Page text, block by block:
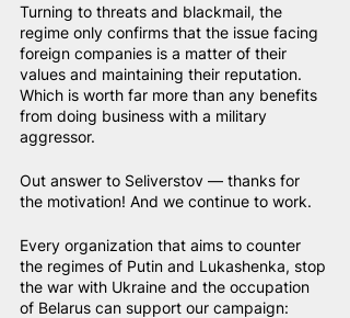
Turning to threats and blackmail, the
regime only confirms that the issue facing
foreign companies is a matter of their
values and maintaining their reputation.
Which is worth far more than any benefits
from doing business with a military
aggressor.
Out answer to Seliverstov — thanks for
the motivation! And we continue to work.
Every organization that aims to counter
the regimes of Putin and Lukashenka, stop
the war with Ukraine and the occupation
of Belarus can support our campaign: